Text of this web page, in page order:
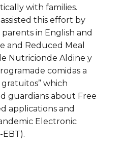
with families.
this effort by
in English and
and Reduced Meal
Nutricionde Aldine y
comidas a
which
guardians about Free
applications and
Electronic